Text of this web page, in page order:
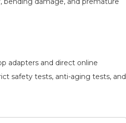
adapters and direct online
safety tests, anti-aging tests, and